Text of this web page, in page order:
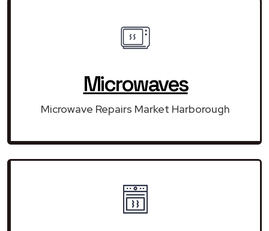
Microwaves
Microwave Repairs Market Harborough